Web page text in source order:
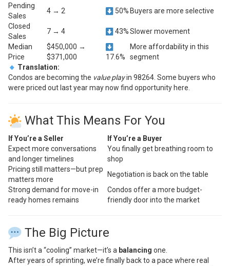
Pending
Sales
4 → 2 50% Buyers are more selective
Closed
Sales
7 → 4 43%Slower movement
Median
Price
$450,000 →
$371,000
17.6%
More affordability in this
segment
Translation:
Condos are becoming the value playin 98264. Some buyers who
were priced out last year may now find opportunity here.
What This Means For You
If You’re a Seller
If You’re a Buyer
Expect more conversations
and longer timelines
You finally get breathing room to
shop
Pricing still matters—but prep
matters more
Negotiation is back on the table
Strong demand for move-in
ready homes remains
Condos offer a more budget-
friendly door into the market
The Big Picture
This isn’t a “cooling” market—it’s a balancing one.
After years of sprinting, we’re finally back to a pace where real